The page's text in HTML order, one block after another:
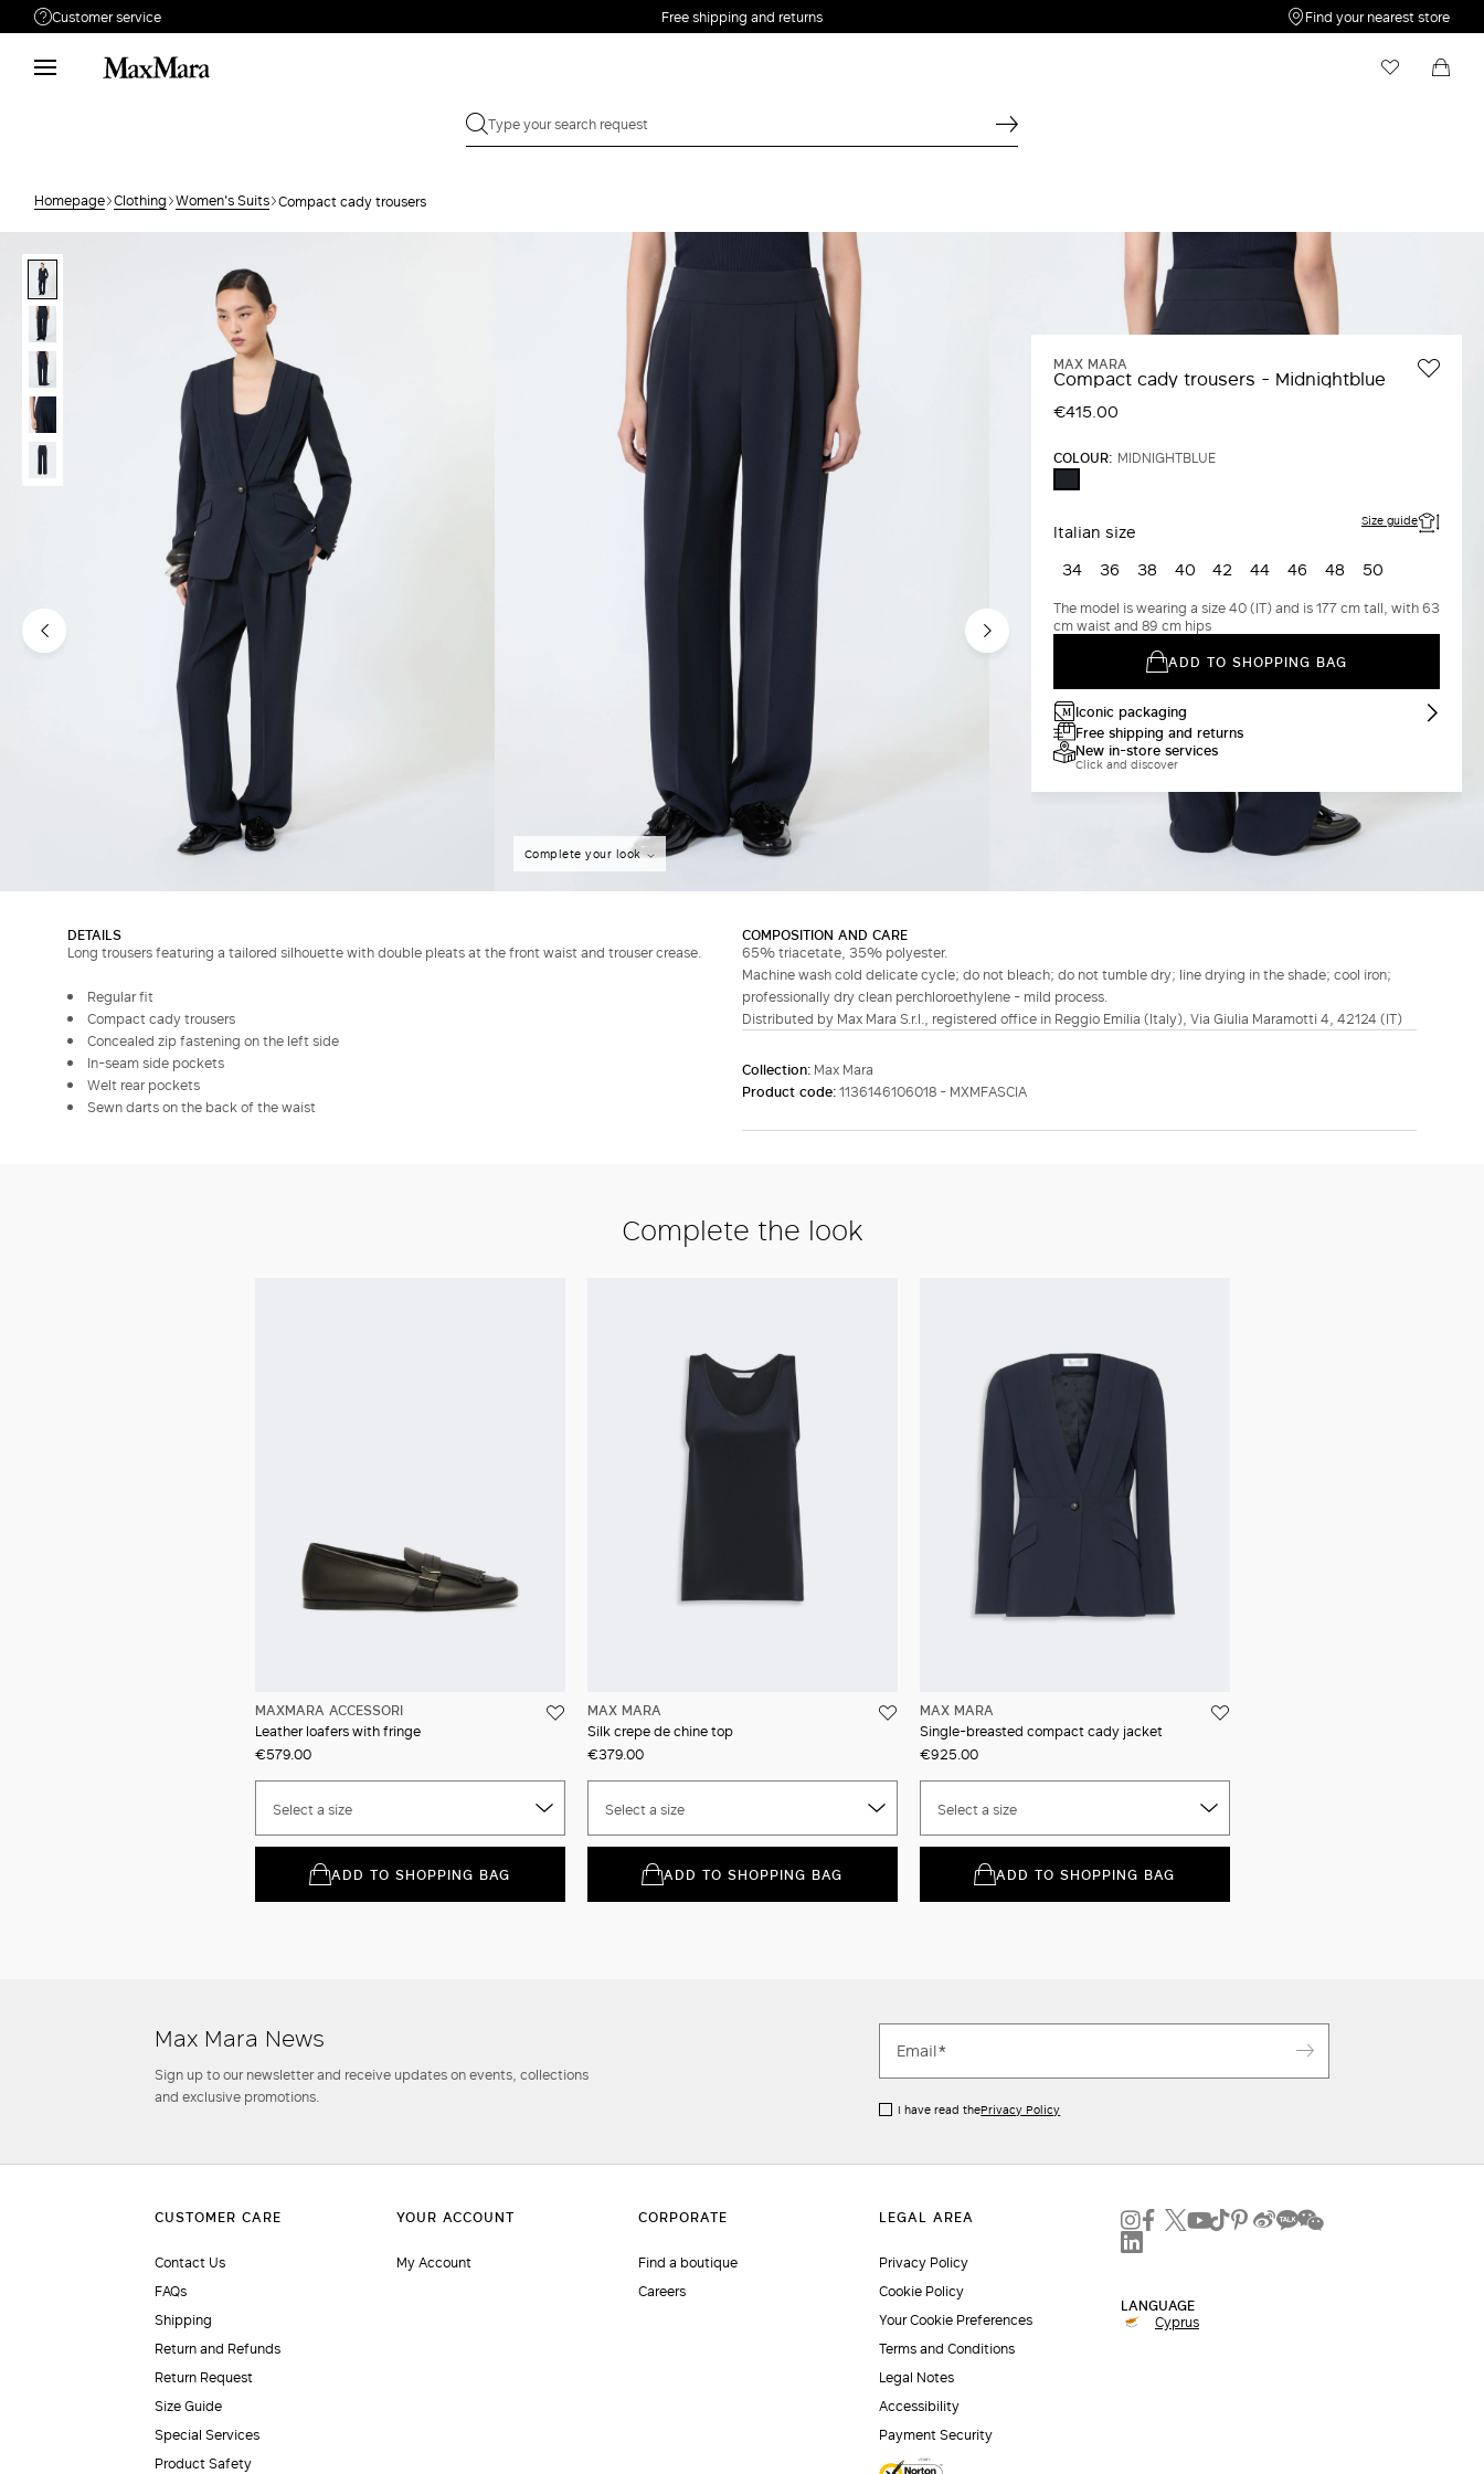
Customer service
Need help?
Phone: Mon / Fri 9 - 18
Returns Search for an order
Free shipping and returns Find your nearest store
Homepage Clothing Women's Suits Compact cady trousers
Complete your look
MAX MARA
Compact cady trousers - Midnightblue
€415.00
COLOUR: MIDNIGHTBLUE
Italian size Size guide
34 36 38 40 42 44 46 48 50
The model is wearing a size 40 (IT) and is 177 cm tall, with 63
cm waist and 89 cm hips
ADD TO SHOPPING BAG
Iconic packaging
Free shipping and returns
New in-store services
Click and discover
DETAILS
Long trousers featuring a tailored silhouette with double pleats at the front waist and trouser crease.
Regular fit
Compact cady trousers
Concealed zip fastening on the left side
In-seam side pockets
Welt rear pockets
Sewn darts on the back of the waist
COMPOSITION AND CARE
65% triacetate, 35% polyester.
Machine wash cold delicate cycle; do not bleach; do not tumble dry; line drying in the shade; cool iron;
professionally dry clean perchloroethylene - mild process.
Distributed by Max Mara S.r.l., registered office in Reggio Emilia (Italy), Via Giulia Maramotti 4, 42124 (IT)
Collection: Max Mara
Product code:1136146106018 - MXMFASCIA
Complete the look
MAXMARA ACCESSORI
Leather loafers with fringe
€579.00
Select a size
ADD TO SHOPPING BAG
MAX MARA
Silk crepe de chine top
€379.00
Select a size
ADD TO SHOPPING BAG
MAX MARA
Single-breasted compact cady jacket
€925.00
Select a size
ADD TO SHOPPING BAG
Max Mara News
Sign up to our newsletter and receive updates on events, collections
and exclusive promotions.
I have read thePrivacy Policy
Contact Us
FAQs
Shipping
Return and Refunds
Return Request
Size Guide
Special Services
Product Safety
My Account
Find a boutique
Careers
Privacy Policy
Cookie Policy
Your Cookie Preferences
Terms and Conditions
Legal Notes
Accessibility
Payment Security
LANGUAGE
Cyprus